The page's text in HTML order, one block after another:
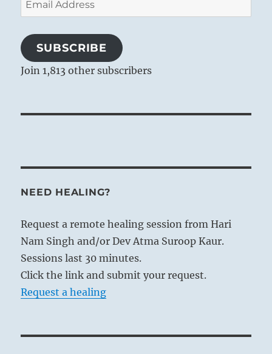
Address
SUBSCRIBE
Join 1,813 other subscribers
NEED HEALING?
Request a remote healing session from Hari
Nam Singh and/or Dev Atma Suroop Kaur.
Sessions last 30 minutes.
Click the link and submit your request.
Request a healing